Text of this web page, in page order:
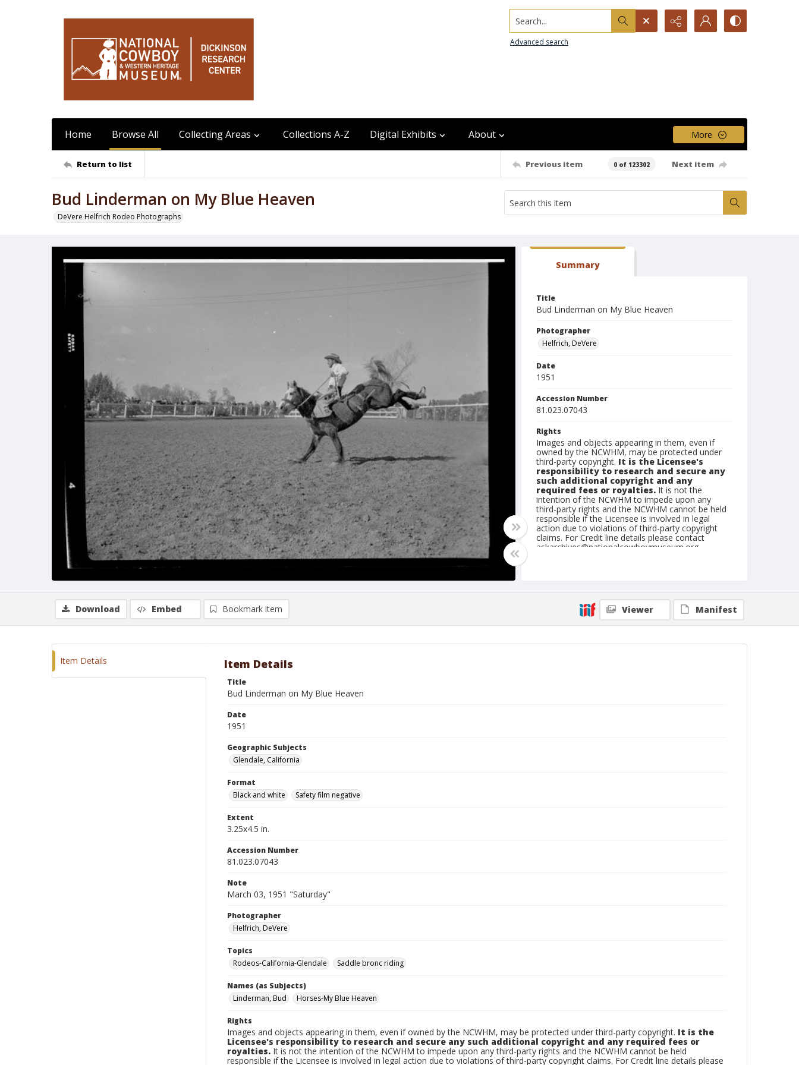
Search...
Advanced search
Home Browse All Collecting Areas Collections A-Z Digital Exhibits About More
Return to list Previous item 0 of 123302 Next item
Bud Linderman on My Blue Heaven
DeVere Helfrich Rodeo Photographs
Summary
Title
Bud Linderman on My Blue Heaven
Photographer
Helfrich, DeVere
Date
1951
Accession Number
81.023.07043
Rights
Images and objects appearing in them, even if
owned by the NCWHM, may be protected under
third-party copyright. It is the Licensee's
responsibility to research and secure any
such additional copyright and any
required fees or royalties. It is not the
intention of the NCWHM to impede upon any
third-party rights and the NCWHM cannot be held
responsible if the Licensee is involved in legal
action due to violations of third-party copyright
claims. For Credit line details please contact
askarchives@nationalcowboymuseum.org.
Geographic Subjects
Glendale, California
Download Embed Bookmark item Viewer Manifest
Item Details Item Details
Title
Bud Linderman on My Blue Heaven
Date
1951
Geographic Subjects
Glendale, California
Format
Black and white
Safety film negative
Extent
3.25x4.5 in.
Accession Number
81.023.07043
Note
March 03, 1951 "Saturday"
Photographer
Helfrich, DeVere
Topics
Rodeos-California-Glendale
Saddle bronc riding
Names (as Subjects)
Linderman, Bud
Horses-My Blue Heaven
Rights
Images and objects appearing in them, even if owned by the NCWHM, may be protected under third-party copyright. It is the
Licensee's responsibility to research and secure any such additional copyright and any required fees or
royalties. It is not the intention of the NCWHM to impede upon any third-party rights and the NCWHM cannot be held
responsible if the Licensee is involved in legal action due to violations of third-party copyright claims. For Credit line details please